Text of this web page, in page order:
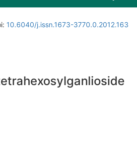
10.6040/j.issn.1673-3770.0.2012.163